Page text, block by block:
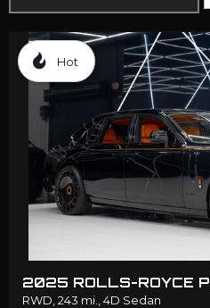
Hot
2025 ROLLS-ROYCE
RWD, 243 mi., 4D Sedan